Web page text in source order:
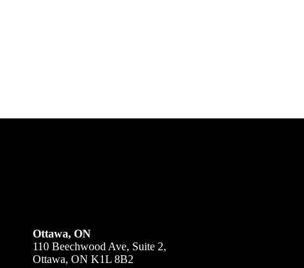
Ottawa, ON
110 Beechwood Ave, Suite 2,
Ottawa, ON K1L 8B2